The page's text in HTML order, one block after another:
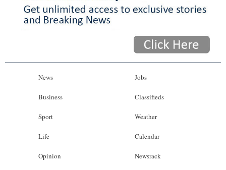
News
Business
Sport
Life
Opinion
Jobs
Classifieds
Weather
Calendar
Newsrack